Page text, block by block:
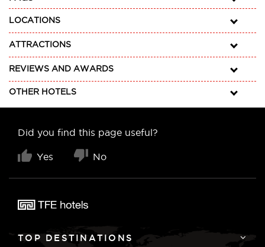
LOCATIONS
ATTRACTIONS
REVIEWS AND AWARDS
OTHER HOTELS
Did you find this page useful?
Yes No
TOP DESTINATIONS